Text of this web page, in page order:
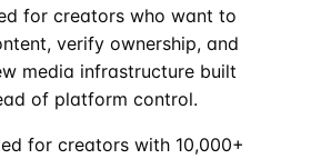
for creators who want to
verify ownership, and
media infrastructure built
of platform control.
for creators with 10,000+